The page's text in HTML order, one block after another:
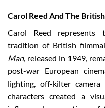
Carol Reed And The
Carol Reed represents
tradition of British
Man, released in 1949,
post-war European
lighting, off-kilter camera
characters created a